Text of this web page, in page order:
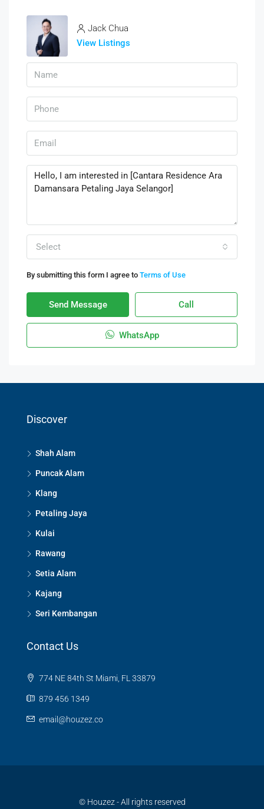
Jack Chua
View Listings
Select
By submitting this form I agree to Terms of Use
Send Message Call
WhatsApp
Discover
Shah Alam
Puncak Alam
Klang
Petaling Jaya
Kulai
Rawang
Setia Alam
Kajang
Seri Kembangan
Contact Us
774 NE 84th St Miami, FL 33879
879 456 1349
email@houzez.co
© Houzez - All rights reserved